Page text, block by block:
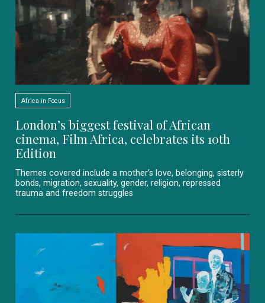
Africa in Focus
London’s biggest festival of African
cinema, Film Africa, celebrates its 10th
Edition
Themes covered include a mother’s love, belonging, sisterly
bonds, migration, sexuality, gender, religion, repressed
trauma and freedom struggles